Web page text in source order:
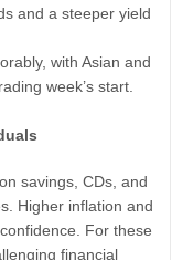
and a steeper yield
with Asian and
week’s start.
savings, CDs, and
Higher inflation and
For these
financial